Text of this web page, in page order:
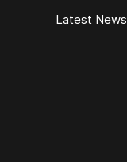
Latest News